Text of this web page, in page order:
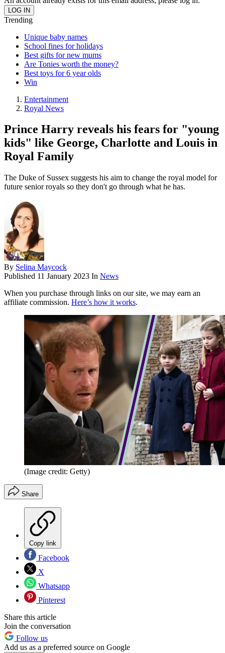
Trending
Unique baby names
School fines for holidays
Best gifts for new mums
Are Tonies worth the money?
Best toys for 6 year olds
Win
Entertainment
Royal News
Prince Harry reveals his fears for "young
kids" like George, Charlotte and Louis in
Royal Family
The Duke of Sussex suggests his aim to change the royal model for
future senior royals so they don't go through what he has.
By Selina Maycock
Published 11 January 2023 In News
When you purchase through links on our site, we may earn an
affiliate commission. Here’s how it works.
(Image credit: Getty)
Share
Copy link
Facebook
X
Whatsapp
Pinterest
Share this article
Join the conversation
Follow us
Add us as a preferred source on Google